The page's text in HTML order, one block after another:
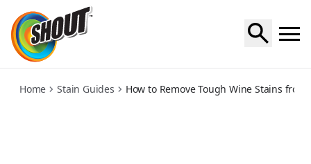
Home Stain Guides How to Remove Tough Wine Stains